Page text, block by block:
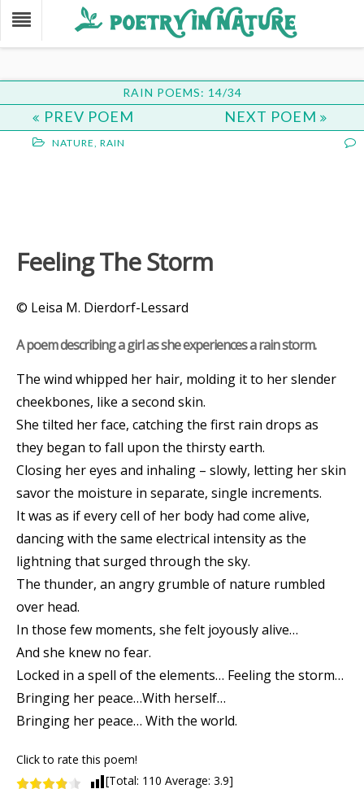
RAIN POEMS: 14/34
PREV POEM NEXT POEM
NATURE, RAIN
Feeling The Storm
© Leisa M. Dierdorf-Lessard
A poem describing a girl as she experiences a rain storm.
The wind whipped her hair, molding it to her slender
cheekbones, like a second skin.
She tilted her face, catching the first rain drops as
they began to fall upon the thirsty earth.
Closing her eyes and inhaling – slowly, letting her skin
savor the moisture in separate, single increments.
It was as if every cell of her body had come alive,
dancing with the same electrical intensity as the
lightning that surged through the sky.
The thunder, an angry grumble of nature rumbled
over head.
In those few moments, she felt joyously alive…
And she knew no fear.
Locked in a spell of the elements… Feeling the storm…
Bringing her peace…With herself…
Bringing her peace… With the world.
Click to rate this poem!
[Total: 110 Average: 3.9]